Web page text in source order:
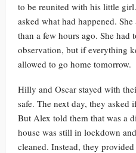
to be reunited with his little
asked what had happened.
than a few hours ago. She had
observation, but if everything
allowed to go home tomorrow.
Hilly and Oscar stayed with
safe. The next day, they
But Alex told them that was a
house was still in lockdown
cleaned. Instead, they